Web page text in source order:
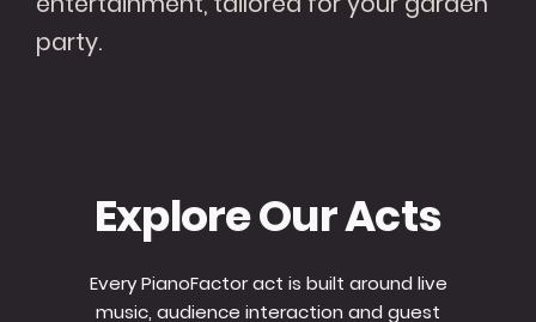
party.
Explore Our Acts
Every PianoFactor act is built around live
music, audience interaction and guest